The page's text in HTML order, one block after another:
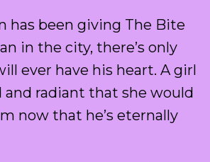
has been giving The Bite
in the city, there’s only
ever have his heart. A girl
and radiant that she would
now that he’s eternally